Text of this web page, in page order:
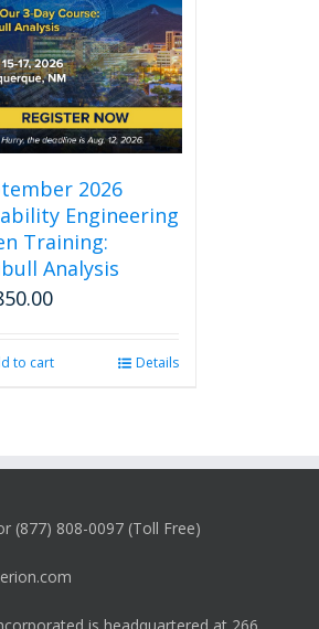
2026
Engineering
Training:
Analysis
to cart Details
(877) 808-0097 (Toll Free)
is headquartered at 266